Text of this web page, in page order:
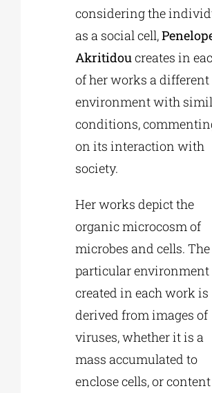
considering the
as a social cell,
Akritidou creates in
of her works a different
environment with
conditions,
on its interaction with
society.
Her works depict the
organic microcosm of
microbes and cells. The
particular environment
created in each work is
derived from images of
viruses, whether it is a
mass accumulated to
enclose cells, or content